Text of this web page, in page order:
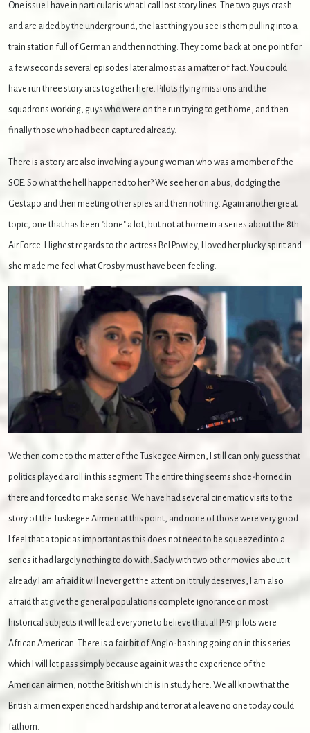
One issue I have in particular is what I call lost story lines. The two guys crash
and are aided by the underground, the last thing you see is them pulling into a
train station full of German and then nothing. They come back at one point for
a few seconds several episodes later almost as a matter of fact. You could
have run three story arcs together here. Pilots flying missions and the
squadrons working, guys who were on the run trying to get home, and then
finally those who had been captured already.
There is a story arc also involving a young woman who was a member of the
SOE. So what the hell happened to her? We see her on a bus, dodging the
Gestapo and then meeting other spies and then nothing. Again another great
topic, one that has been "done" a lot, but not at home in a series about the 8th
Air Force. Highest regards to the actress Bel Powley, I loved her plucky spirit and
she made me feel what Crosby must have been feeling.
We then come to the matter of the Tuskegee Airmen, I still can only guess that
politics played a roll in this segment. The entire thing seems shoe-horned in
there and forced to make sense. We have had several cinematic visits to the
story of the Tuskegee Airmen at this point, and none of those were very good.
I feel that a topic as important as this does not need to be squeezed into a
series it had largely nothing to do with. Sadly with two other movies about it
already I am afraid it will never get the attention it truly deserves, I am also
afraid that give the general populations complete ignorance on most
historical subjects it will lead everyone to believe that all P-51 pilots were
African American. There is a fair bit of Anglo-bashing going on in this series
which I will let pass simply because again it was the experience of the
American airmen, not the British which is in study here. We all know that the
British airmen experienced hardship and terror at a leave no one today could
fathom.